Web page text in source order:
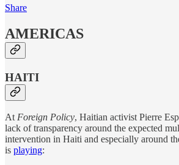
Share
AMERICAS
HAITI
At Foreign Policy, Haitian activist Pierre
lack of transparency around the expected
intervention in Haiti and especially around
is playing: